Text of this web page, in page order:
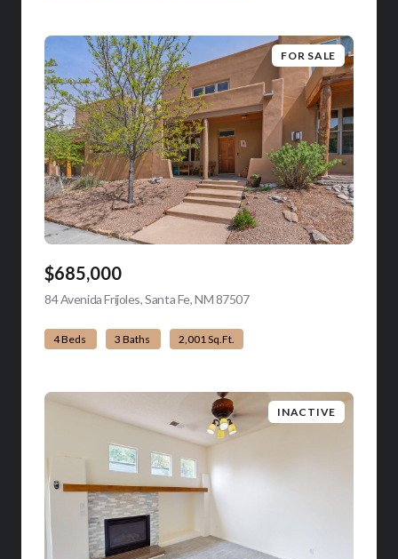
FOR SALE
$685,000
84 Avenida Frijoles, Santa Fe, NM 87507view listing
4 Beds 3 Baths 2,001 Sq.Ft.
INACTIVE